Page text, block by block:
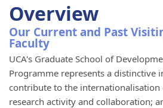
Overview
Our Current and Past
Faculty
UCA's Graduate School of
Programme represents a distinctive
contribute to the internationalisation
research activity and collaboration;